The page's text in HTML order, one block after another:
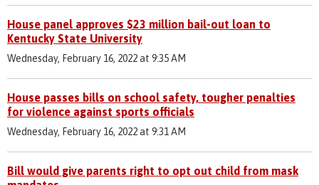
House panel approves $23 million bail-out loan to
Kentucky State University
Wednesday, February 16, 2022 at 9:35 AM
House passes bills on school safety, tougher penalties
for violence against sports officials
Wednesday, February 16, 2022 at 9:31 AM
Bill would give parents right to opt out child from mask